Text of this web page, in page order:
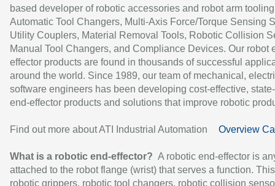
based developer of robotic accessories and robot arm
Automatic Tool Changers, Multi-Axis Force/Torque Sensing
Utility Couplers, Material Removal Tools, Robotic Collision
Manual Tool Changers, and Compliance Devices. Our robot
effector products are found in thousands of successful
around the world. Since 1989, our team of mechanical,
software engineers has been developing cost-effective,
end-effector products and solutions that improve robotic
Find out more about ATI Industrial Automation Overview
What is a robotic end-effector? A robotic end-effector is
attached to the robot flange (wrist) that serves a function.
robotic grippers, robotic tool changers, robotic collision